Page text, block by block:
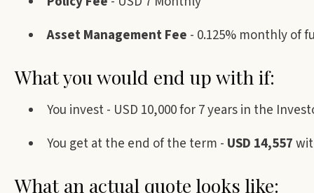
Asset Management Fee - 0.125% monthly of
What you would end up with if:
You invest - USD 10,000 for 7 years in the
You get at the end of the term - USD 14,557
What an actual quote looks like: